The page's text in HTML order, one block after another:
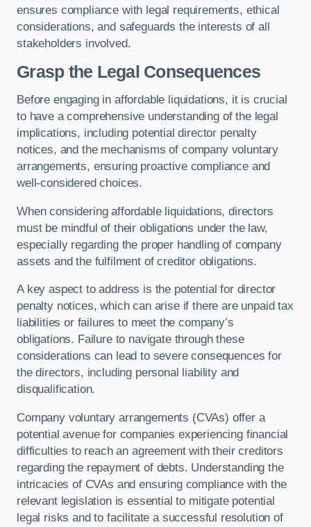
ensures compliance with legal requirements, ethical
considerations, and safeguards the interests of all
stakeholders involved.
Grasp the Legal Consequences
Before engaging in affordable liquidations, it is crucial
to have a comprehensive understanding of the legal
implications, including potential director penalty
notices, and the mechanisms of company voluntary
arrangements, ensuring proactive compliance and
well-considered choices.
When considering affordable liquidations, directors
must be mindful of their obligations under the law,
especially regarding the proper handling of company
assets and the fulfilment of creditor obligations.
A key aspect to address is the potential for director
penalty notices, which can arise if there are unpaid tax
liabilities or failures to meet the company’s
obligations. Failure to navigate through these
considerations can lead to severe consequences for
the directors, including personal liability and
disqualification.
Company voluntary arrangements (CVAs) offer a
potential avenue for companies experiencing financial
difficulties to reach an agreement with their creditors
regarding the repayment of debts. Understanding the
intricacies of CVAs and ensuring compliance with the
relevant legislation is essential to mitigate potential
legal risks and to facilitate a successful resolution of